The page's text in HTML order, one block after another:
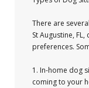
There are
St Augustine,
preferences.
1. In-home dog
coming to your